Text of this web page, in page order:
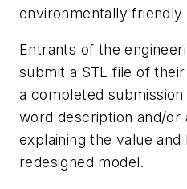
environmentally friendly
Entrants of the
submit a STL file of
a completed
word description and/or
explaining the value
redesigned model.